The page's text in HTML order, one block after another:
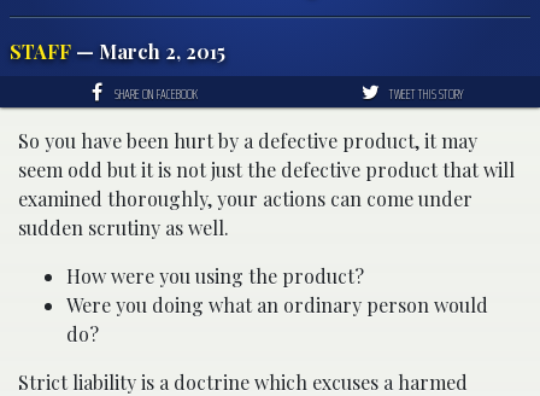
STAFF — March 2, 2015
SHARE ON FACEBOOK TWEET THIS STORY
So you have been hurt by a defective product, it may
seem odd but it is not just the defective product that will
examined thoroughly, your actions can come under
sudden scrutiny as well.
How were you using the product?
Were you doing what an ordinary person would
do?
Strict liability is a doctrine which excuses a harmed